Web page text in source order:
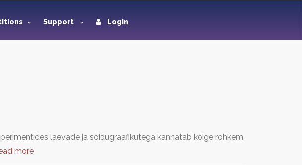
Support Login
laevade ja sõidugraafikutega kannatab kõige rohkem
more